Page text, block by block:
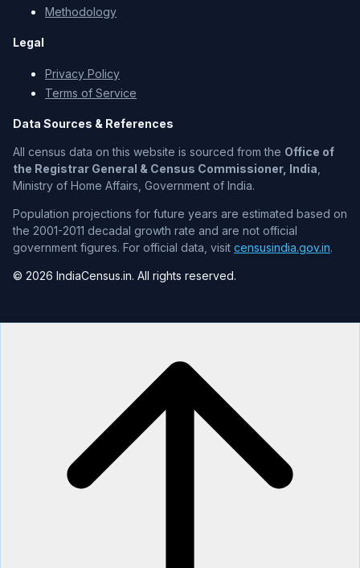
Methodology
Legal
Privacy Policy
Terms of Service
Data Sources & References
All census data on this website is sourced from the Office of
the Registrar General & Census Commissioner, India
Ministry of Home Affairs, Government of India.
Population projections for future years are estimated based on
the 2001-2011 decadal growth rate and are not official
government figures. For official data, visit censusindia.gov.in.
© 2026 IndiaCensus.in. All rights reserved.